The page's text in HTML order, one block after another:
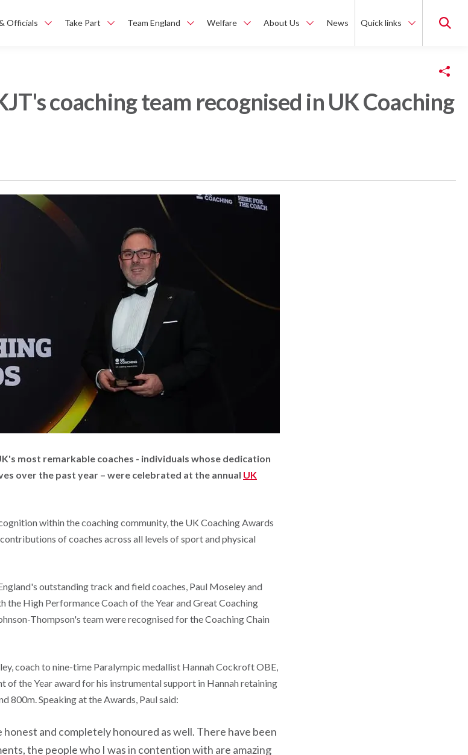
Officials Take Part Team England Welfare About Us News Quick links
coaching team recognised in UK Coaching
most remarkable coaches - individuals whose dedication
over the past year – were celebrated at the annual UK
within the coaching community, the UK Coaching Awards
of coaches across all levels of sport and physical
outstanding track and field coaches, Paul Moseley and
the High Performance Coach of the Year and Great Coaching
Thompson's team were recognised for the Coaching Chain
coach to nine-time Paralympic medallist Hannah Cockroft OBE,
of the Year award for his instrumental support in Hannah retaining
800m. Speaking at the Awards, Paul said:
honest and completely honoured as well. There have been
the people who I was in contention with are amazing